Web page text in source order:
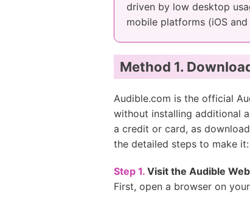
driven by low desktop
mobile platforms (iOS
Method 1.
Audible.com is the official
without installing additional
a credit or card, as
the detailed steps to make it:
Step 1. Visit the Audible
First, open a browser on